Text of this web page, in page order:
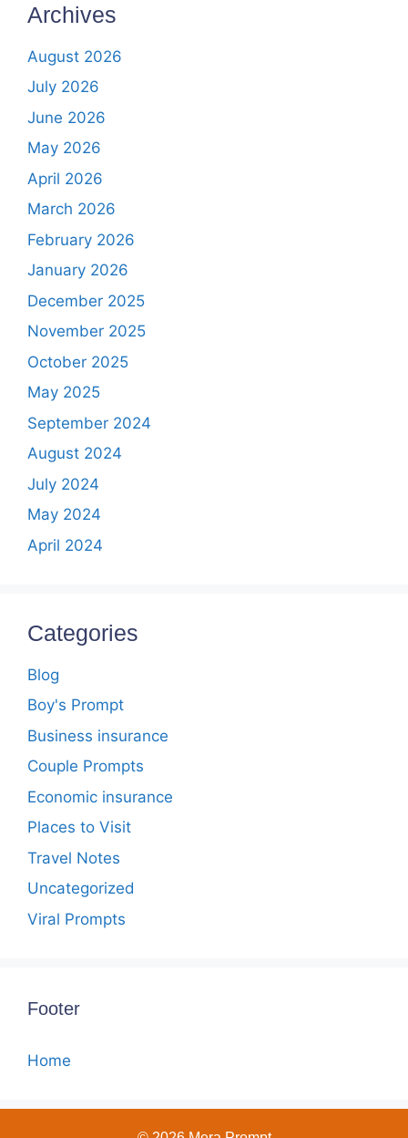
Archives
August 2026
July 2026
June 2026
May 2026
April 2026
March 2026
February 2026
January 2026
December 2025
November 2025
October 2025
May 2025
September 2024
August 2024
July 2024
May 2024
April 2024
Categories
Blog
Boy's Prompt
Business insurance
Couple Prompts
Economic insurance
Places to Visit
Travel Notes
Uncategorized
Viral Prompts
Footer
Home